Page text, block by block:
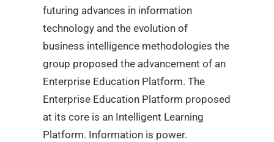
futuring advances in information
technology and the evolution of
business intelligence methodologies the
group proposed the advancement of an
Enterprise Education Platform. The
Enterprise Education Platform proposed
at its core is an Intelligent Learning
Platform. Information is power.